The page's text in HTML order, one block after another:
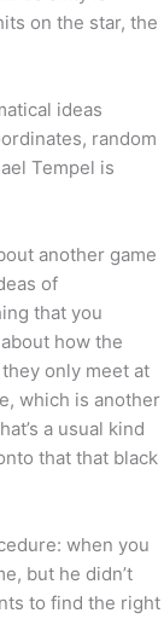
on the star, the
ideas
random
Tempel is
another game
of
that you
how the
only meet at
which is another
a usual kind
that that black
when you
but he didn’t
to find the right